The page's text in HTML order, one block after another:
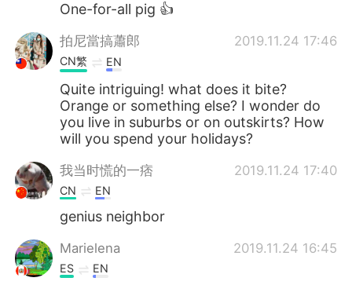
Türkçe Tiếng Việt
Português
One-for-all pig 👍
拍尼當搞蕭郎 2019.11.24 17:46
CN繁 EN
Quite intriguing! what does it bite?
Orange or something else? I wonder do
you live in suburbs or on outskirts? How
will you spend your holidays?
我当时慌的一痞 2019.11.24 17:40
CN EN
genius neighbor
Marielena 2019.11.24 16:45
ES EN